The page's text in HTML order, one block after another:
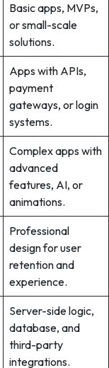
Basic apps, MVPs,
or small-scale
solutions.
Apps with APIs,
payment
gateways, or login
systems.
Complex apps with
advanced
features, AI, or
animations.
Professional
design for user
retention and
experience.
Server-side logic,
database, and
third-party
integrations.